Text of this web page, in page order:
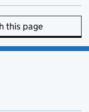
this page